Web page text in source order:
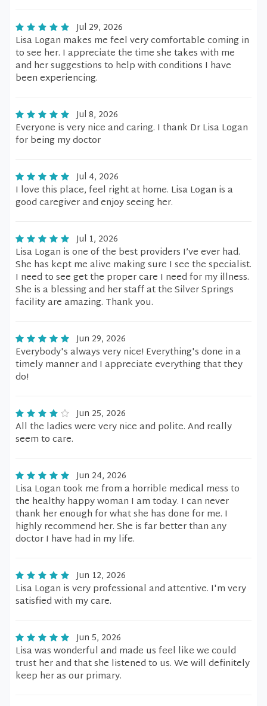
Jul 29, 2026
Lisa Logan makes me feel very comfortable coming in
to see her. I appreciate the time she takes with me
and her suggestions to help with conditions I have
been experiencing.
Jul 8, 2026
Everyone is very nice and caring. I thank Dr Lisa Logan
for being my doctor
Jul 4, 2026
I love this place, feel right at home. Lisa Logan is a
good caregiver and enjoy seeing her.
Jul 1, 2026
Lisa Logan is one of the best providers I’ve ever had.
She has kept me alive making sure I see the specialist.
I need to see get the proper care I need for my illness.
She is a blessing and her staff at the Silver Springs
facility are amazing. Thank you.
Jun 29, 2026
Everybody's always very nice! Everything's done in a
timely manner and I appreciate everything that they
do!
Jun 25, 2026
All the ladies were very nice and polite. And really
seem to care.
Jun 24, 2026
Lisa Logan took me from a horrible medical mess to
the healthy happy woman I am today. I can never
thank her enough for what she has done for me. I
highly recommend her. She is far better than any
doctor I have had in my life.
Jun 12, 2026
Lisa Logan is very professional and attentive. I'm very
satisfied with my care.
Jun 5, 2026
Lisa was wonderful and made us feel like we could
trust her and that she listened to us. We will definitely
keep her as our primary.